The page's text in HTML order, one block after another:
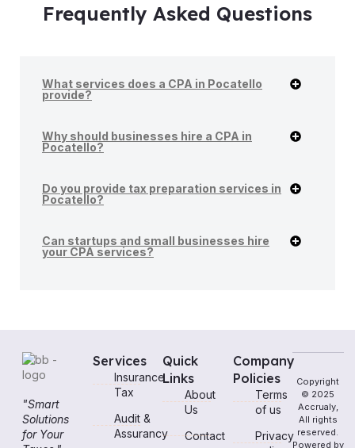
Frequently Asked Questions
What services does a CPA in Pocatello
provide?
Why should businesses hire a CPA in
Pocatello?
Do you provide tax preparation services in
Pocatello?
Can startups and small businesses hire
your CPA services?
"Smart
Solutions
for Your
Services
Insurance
Tax
Audit &
Assurancy
Quick
Links
About
Us
Contact
Company
Policies
Terms
of us
Privacy
Copyright
© 2025
Accrualy,
All rights
reserved.
Powered by